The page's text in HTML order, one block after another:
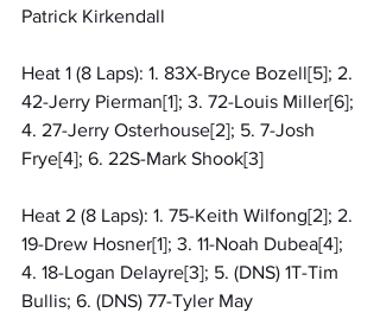
Patrick Kirkendall
Heat 1 (8 Laps): 1. 83X-Bryce Bozell[5]; 2.
42-Jerry Pierman[1]; 3. 72-Louis Miller[6];
4. 27-Jerry Osterhouse[2]; 5. 7-Josh
Frye[4]; 6. 22S-Mark Shook[3]
Heat 2 (8 Laps): 1. 75-Keith Wilfong[2]; 2.
19-Drew Hosner[1]; 3. 11-Noah Dubea[4];
4. 18-Logan Delayre[3]; 5. (DNS) 1T-Tim
Bullis; 6. (DNS) 77-Tyler May